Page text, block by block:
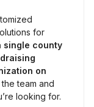
for
single county
on
team and
looking for.